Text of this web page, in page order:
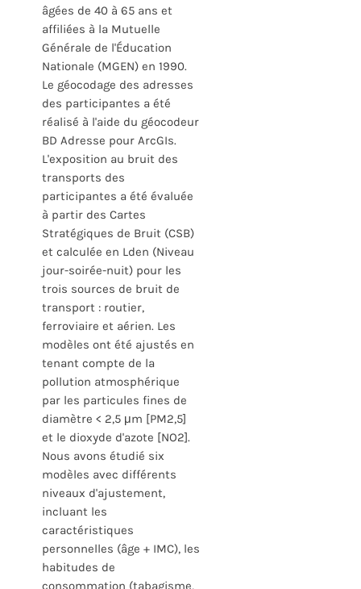
âgées de 40 à 65 ans et
affiliées à la Mutuelle
Générale de l'Éducation
Nationale (MGEN) en 1990.
Le géocodage des adresses
des participantes a été
réalisé à l'aide du géocodeur
BD Adresse pour ArcGIs.
L'exposition au bruit des
transports des
participantes a été évaluée
à partir des Cartes
Stratégiques de Bruit (CSB)
et calculée en Lden (Niveau
jour-soirée-nuit) pour les
trois sources de bruit de
transport : routier,
ferroviaire et aérien. Les
modèles ont été ajustés en
tenant compte de la
pollution atmosphérique
par les particules fines de
diamètre < 2,5 μm [PM2,5]
et le dioxyde d'azote [NO2].
Nous avons étudié six
modèles avec différents
niveaux d'ajustement,
incluant les
caractéristiques
personnelles (âge + IMC), les
habitudes de
consommation (tabagisme,